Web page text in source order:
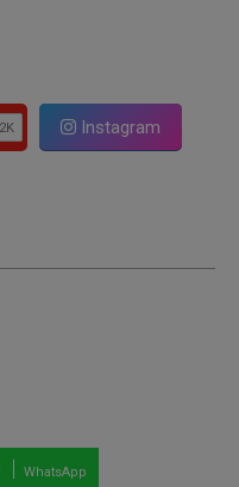
Instagram
WhatsApp